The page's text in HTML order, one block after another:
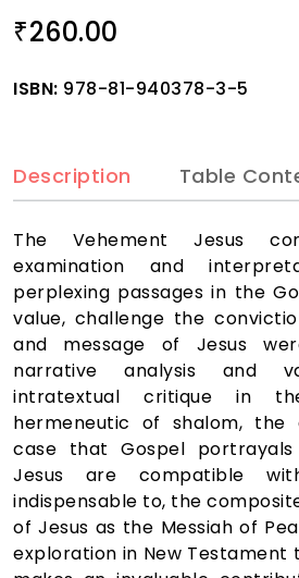
₹260.00
ISBN: 978-81-940378-3-5
Description Table
The Vehement Jesus
examination and
perplexing passages in the
value, challenge the
and message of Jesus
narrative analysis and
intratextual critique in
hermeneutic of shalom,
case that Gospel
Jesus are compatible
indispensable to, the
of Jesus as the Messiah of
exploration in New Testament